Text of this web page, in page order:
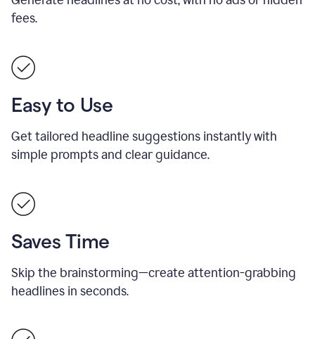
fees.
Easy to Use
Get tailored headline suggestions instantly with
simple prompts and clear guidance.
Saves Time
Skip the brainstorming—create attention-grabbing
headlines in seconds.